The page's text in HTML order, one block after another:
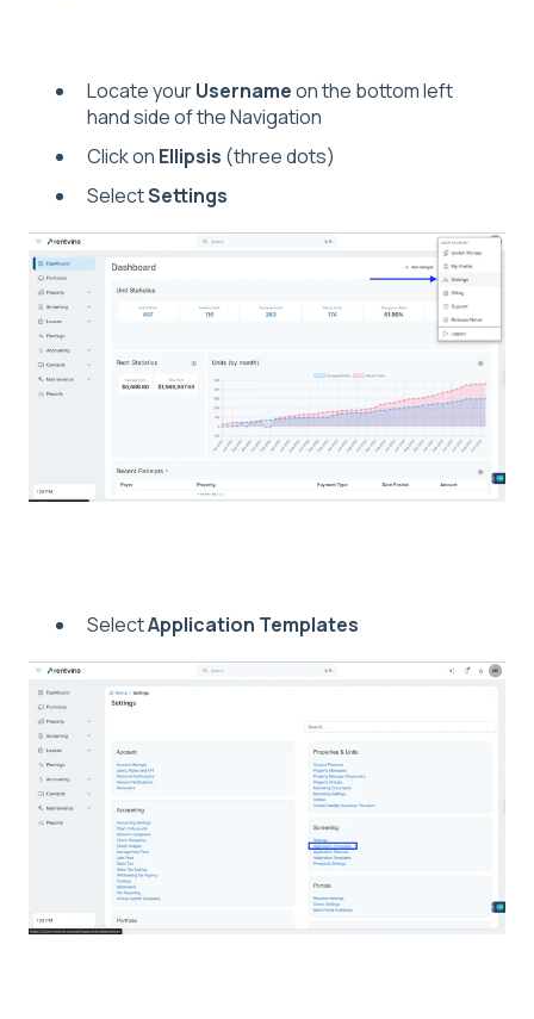
Locate yourUsernameon the bottom left
hand side of the Navigation
Click on Ellipsis (three dots)
SelectSettings
SelectApplication Templates